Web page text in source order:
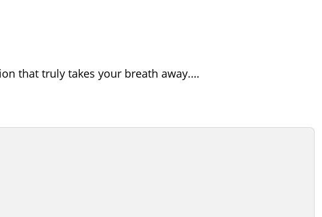
that truly takes your breath away.…